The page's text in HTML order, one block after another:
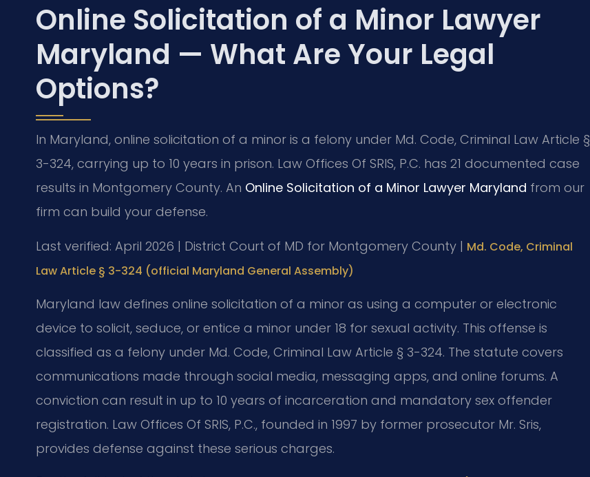
Online Solicitation of a Minor Lawyer
Maryland — What Are Your Legal
Options?
In Maryland, online solicitation of a minor is a felony under Md. Code, Criminal Law Article §
3-324, carrying up to 10 years in prison. Law Offices Of SRIS, P.C. has 21 documented case
results in Montgomery County. An Online Solicitation of a Minor Lawyer Maryland from our
firm can build your defense.
Last verified: April 2026 | District Court of MD for Montgomery County | Md. Code, Criminal
Law Article § 3-324 (official Maryland General Assembly)
Maryland law defines online solicitation of a minor as using a computer or electronic
device to solicit, seduce, or entice a minor under 18 for sexual activity. This offense is
classified as a felony under Md. Code, Criminal Law Article § 3-324. The statute covers
communications made through social media, messaging apps, and online forums. A
conviction can result in up to 10 years of incarceration and mandatory sex offender
registration. Law Offices Of SRIS, P.C., founded in 1997 by former prosecutor Mr. Sris,
provides defense against these serious charges.